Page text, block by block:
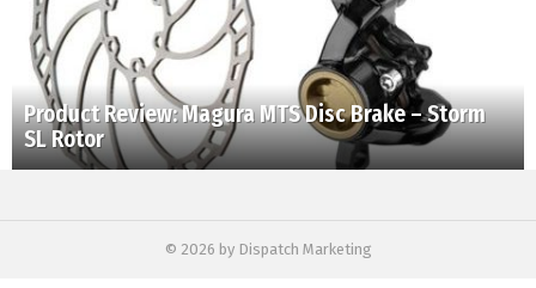
Product Review: Magura MTS Disc Brake – Storm
SL Rotor
© 2026 by Dispatch Marketing